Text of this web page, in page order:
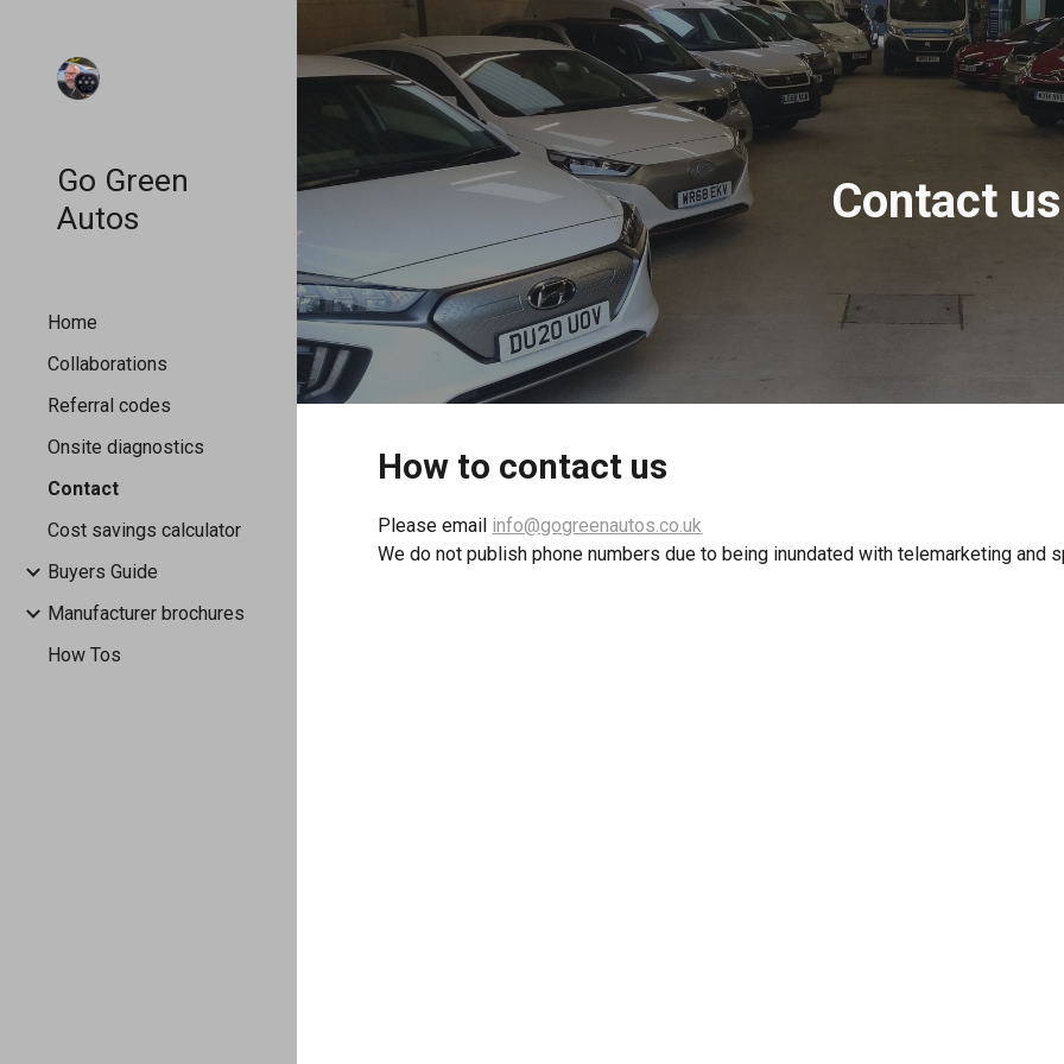
Skip to main content Skip to
Go Green
Autos
Home
Collaborations
Referral codes
Onsite diagnostics
Contact
Cost savings calculator
Buyers Guide
Manufacturer brochures
How Tos
Contact us
How to contact us
Please email info@gogreenautos.co.uk
We do not publish phone numbers due to being inundated with telemarketing and